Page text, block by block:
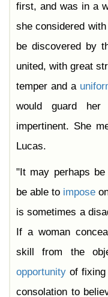
first, and was in a
she considered
be discovered by
united, with great
temper and a
would guard
impertinent. She
Lucas.
"It may perhaps
be able to impose
is sometimes a
If a woman
skill from the
opportunity of
consolation to